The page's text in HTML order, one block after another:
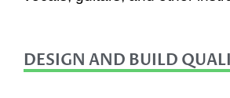
DESIGN AND BUILD